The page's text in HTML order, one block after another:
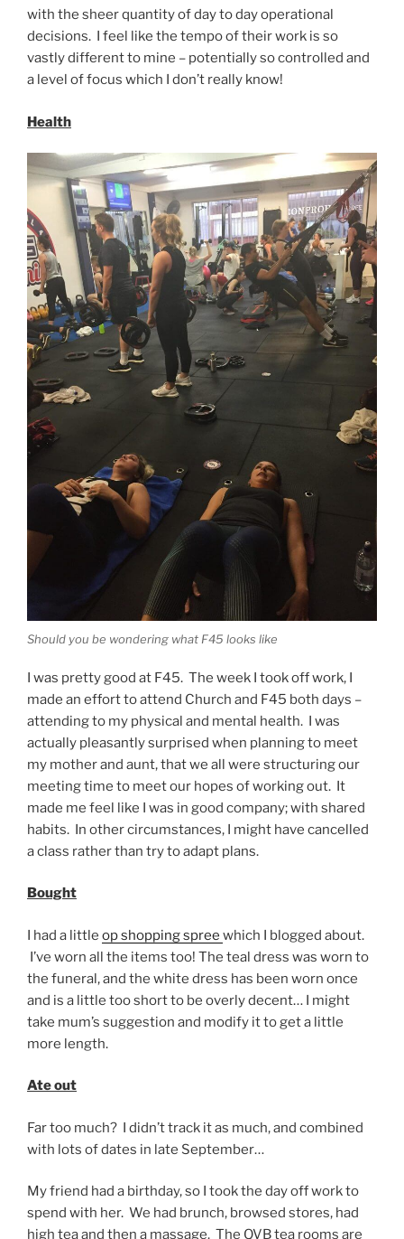
with the sheer quantity of day to day operational
decisions. I feel like the tempo of their work is so
vastly different to mine – potentially so controlled and
a level of focus which I don’t really know!
Health
Should you be wondering what F45 looks like
I was pretty good at F45. The week I took off work, I
made an effort to attend Church and F45 both days –
attending to my physical and mental health. I was
actually pleasantly surprised when planning to meet
my mother and aunt, that we all were structuring our
meeting time to meet our hopes of working out. It
made me feel like I was in good company; with shared
habits. In other circumstances, I might have cancelled
a class rather than try to adapt plans.
Bought
I had a little op shopping spree which I blogged about.
I’ve worn all the items too! The teal dress was worn to
the funeral, and the white dress has been worn once
and is a little too short to be overly decent… I might
take mum’s suggestion and modify it to get a little
more length.
Ate out
Far too much? I didn’t track it as much, and combined
with lots of dates in late September…
My friend had a birthday, so I took the day off work to
spend with her. We had brunch, browsed stores, had
high tea and then a massage. The QVB tea rooms are